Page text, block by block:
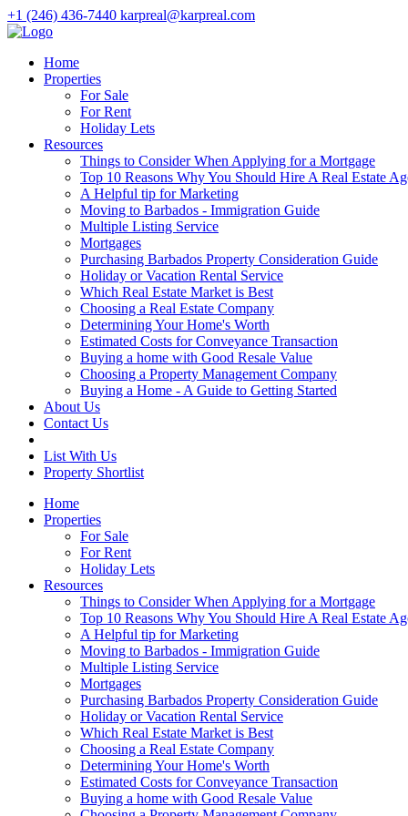
+1 (246) 436-7440 karpreal@karpreal.com
Home
Properties
For Sale
For Rent
Holiday Lets
Resources
Things to Consider When Applying for a Mortgage
Top 10 Reasons Why You Should Hire A Real Estate
A Helpful tip for Marketing
Moving to Barbados - Immigration Guide
Multiple Listing Service
Mortgages
Purchasing Barbados Property Consideration Guide
Holiday or Vacation Rental Service
Which Real Estate Market is Best
Choosing a Real Estate Company
Determining Your Home's Worth
Estimated Costs for Conveyance Transaction
Buying a home with Good Resale Value
Choosing a Property Management Company
Buying a Home - A Guide to Getting Started
About Us
Contact Us
List With Us
Property Shortlist
Home
Properties
For Sale
For Rent
Holiday Lets
Resources
Things to Consider When Applying for a Mortgage
Top 10 Reasons Why You Should Hire A Real Estate
A Helpful tip for Marketing
Moving to Barbados - Immigration Guide
Multiple Listing Service
Mortgages
Purchasing Barbados Property Consideration Guide
Holiday or Vacation Rental Service
Which Real Estate Market is Best
Choosing a Real Estate Company
Determining Your Home's Worth
Estimated Costs for Conveyance Transaction
Buying a home with Good Resale Value